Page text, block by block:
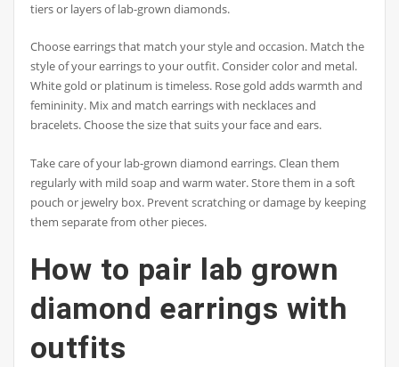
tiers or layers of lab-grown diamonds.
Choose earrings that match your style and occasion. Match the
style of your earrings to your outfit. Consider color and metal.
White gold or platinum is timeless. Rose gold adds warmth and
femininity. Mix and match earrings with necklaces and
bracelets. Choose the size that suits your face and ears.
Take care of your lab-grown diamond earrings. Clean them
regularly with mild soap and warm water. Store them in a soft
pouch or jewelry box. Prevent scratching or damage by keeping
them separate from other pieces.
How to pair lab grown
diamond earrings with
outfits